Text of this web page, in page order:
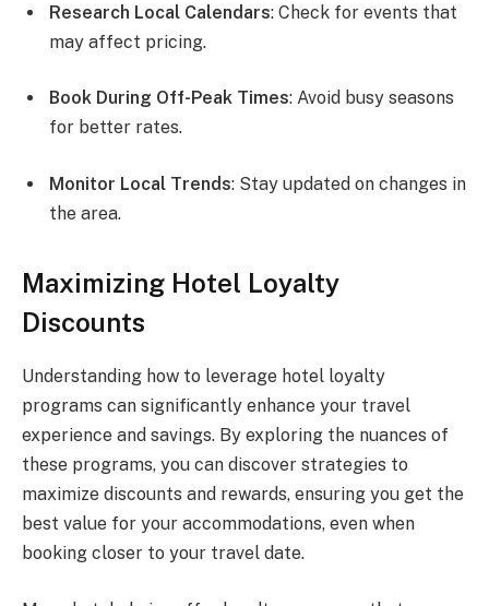
Research Local Calendars: Check for events that
may affect pricing.
Book During Off-Peak Times: Avoid busy seasons
for better rates.
Monitor Local Trends: Stay updated on changes in
the area.
Maximizing Hotel Loyalty
Discounts
Understanding how to leverage hotel loyalty
programs can significantly enhance your travel
experience and savings. By exploring the nuances of
these programs, you can discover strategies to
maximize discounts and rewards, ensuring you get the
best value for your accommodations, even when
booking closer to your travel date.